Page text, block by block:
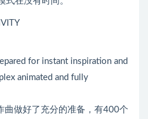
for instant inspiration and
animated and fully
曲做好了充分的准备，有400个